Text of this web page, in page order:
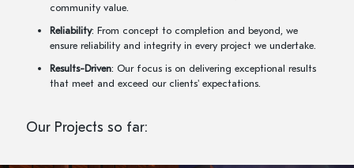
community value.
Reliability: From concept to completion and beyond, we
ensure reliability and integrity in every project we undertake.
Results-Driven: Our focus is on delivering exceptional results
that meet and exceed our clients' expectations.
Our Projects so far: